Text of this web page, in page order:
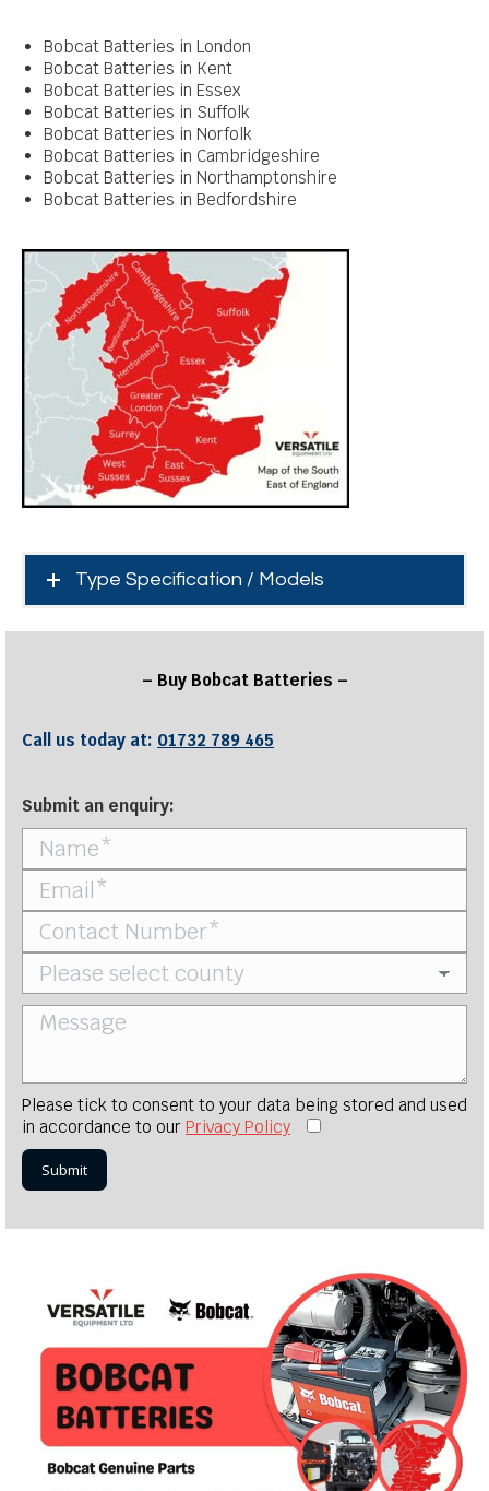
Bobcat Batteries in London
Bobcat Batteries in Kent
Bobcat Batteries in Essex
Bobcat Batteries in Suffolk
Bobcat Batteries in Norfolk
Bobcat Batteries in Cambridgeshire
Bobcat Batteries in Northamptonshire
Bobcat Batteries in Bedfordshire
Type Specification / Models
– Buy Bobcat Batteries –
Call us today at: 01732 789 465
Submit an enquiry:
Please tick to consent to your data being stored and used
in accordance to our Privacy Policy